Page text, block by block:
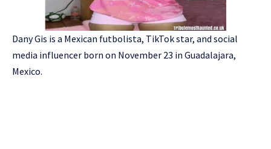
Dany Gis is a Mexican futbolista, TikTok star, and social
media influencer born on November 23 in Guadalajara,
Mexico.